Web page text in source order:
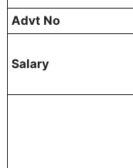
Advt No
Salary